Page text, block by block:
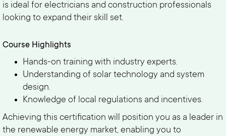
is ideal for electricians and construction professionals
looking to expand their skill set.
Course Highlights
Hands-on training with industry experts.
Understanding of solar technology and system
design.
Knowledge of local regulations and incentives.
Achieving this certification will position you as a leader in
the renewable energy market, enabling you to